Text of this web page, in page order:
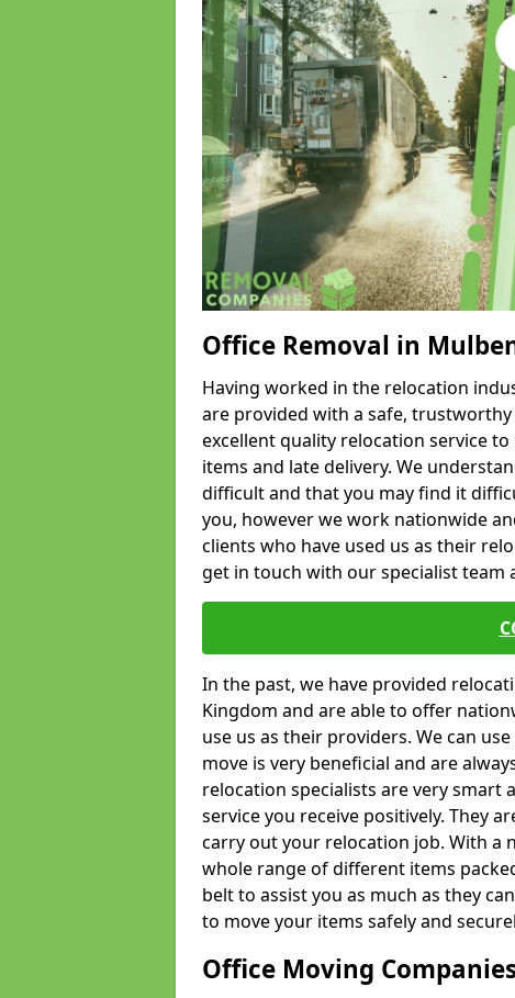
Office Removal in
Having worked in the relocation
are provided with a safe,
excellent quality relocation service
items and late delivery. We
difficult and that you may find it
you, however we work nationwide
clients who have used us as their
get in touch with our specialist team
In the past, we have provided
Kingdom and are able to offer
use us as their providers. We can
move is very beneficial and are
relocation specialists are very
service you receive positively. They
carry out your relocation job. With a
whole range of different items
belt to assist you as much as they
to move your items safely and
Office Moving